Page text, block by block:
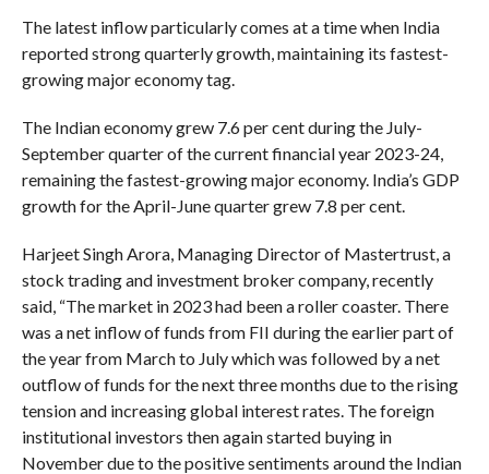
The latest inflow particularly comes at a time when India
reported strong quarterly growth, maintaining its fastest-
growing major economy tag.
The Indian economy grew 7.6 per cent during the July-
September quarter of the current financial year 2023-24,
remaining the fastest-growing major economy. India’s GDP
growth for the April-June quarter grew 7.8 per cent.
Harjeet Singh Arora, Managing Director of Mastertrust, a
stock trading and investment broker company, recently
said, “The market in 2023 had been a roller coaster. There
was a net inflow of funds from FII during the earlier part of
the year from March to July which was followed by a net
outflow of funds for the next three months due to the rising
tension and increasing global interest rates. The foreign
institutional investors then again started buying in
November due to the positive sentiments around the Indian